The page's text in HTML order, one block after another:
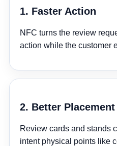
1. Faster Action
NFC turns the review
action while the customer
2. Better Placement
Review cards and stands
intent physical points like